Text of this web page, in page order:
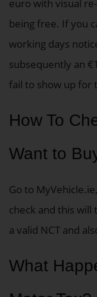
euro with visual
being free. If you
working days
subsequently an
fail to show up for
How To
Want to
Go to
check and this
a valid NCT and
What